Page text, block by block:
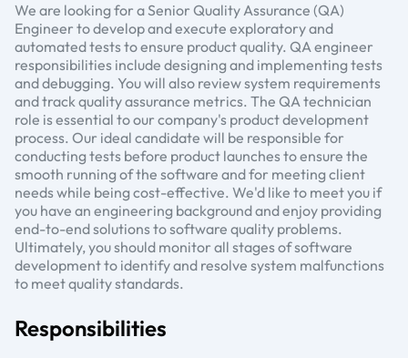
We are looking for a Senior Quality Assurance (QA)
Engineer to develop and execute exploratory and
automated tests to ensure product quality. QA engineer
responsibilities include designing and implementing tests
and debugging. You will also review system requirements
and track quality assurance metrics. The QA technician
role is essential to our company's product development
process. Our ideal candidate will be responsible for
conducting tests before product launches to ensure the
smooth running of the software and for meeting client
needs while being cost-effective. We'd like to meet you if
you have an engineering background and enjoy providing
end-to-end solutions to software quality problems.
Ultimately, you should monitor all stages of software
development to identify and resolve system malfunctions
to meet quality standards.
Responsibilities